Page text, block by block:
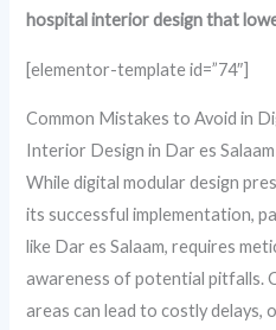
hospital interior design that
[elementor-template id=”74″]
Common Mistakes to Avoid in
Interior Design in Dar es Salaam
While digital modular design
its successful implementation,
like Dar es Salaam, requires
awareness of potential pitfalls.
areas can lead to costly delays,